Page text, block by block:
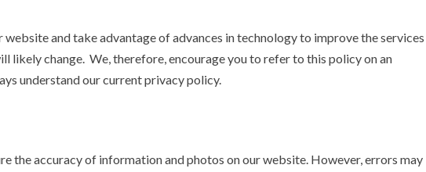
and take advantage of advances in technology to improve the services
likely change. We, therefore, encourage you to refer to this policy on an
understand our current privacy policy.
the accuracy of information and photos on our website. However, errors may